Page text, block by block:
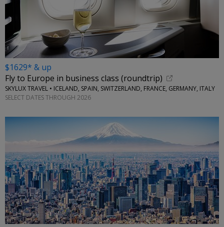
$1629* & up
Fly to Europe in business class (roundtrip)
SKYLUX TRAVEL • ICELAND, SPAIN, SWITZERLAND, FRANCE, GERMANY, ITALY
SELECT DATES THROUGH 2026